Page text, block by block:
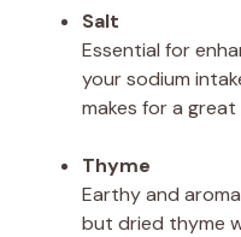
Salt
Essential for
your sodium
makes for a
Thyme
Earthy and
but dried thyme